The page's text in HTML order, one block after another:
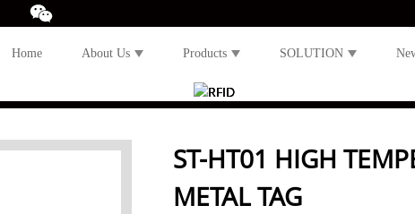
Home About Us Products SOLUTION
ST-HT01 HIGH
METAL TAG